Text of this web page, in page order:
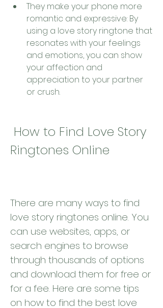
They make your phone more
romantic and expressive: By
using a love story ringtone that
resonates with your feelings
and emotions, you can show
your affection and
appreciation to your partner
or crush.
Ringtones Online
There are many ways to find
love story ringtones online. You
can use websites, apps, or
search engines to browse
through thousands of options
and download them for free or
for a fee. Here are some tips
on how to find the best love